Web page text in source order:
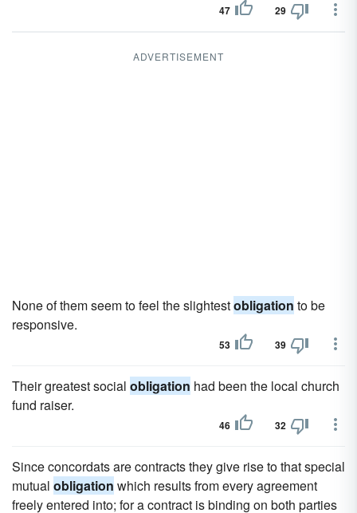
47 29
ADVERTISEMENT
None of them seem to feel the slightestobligation to be
responsive.
53 39
Their greatest social obligation had been the local church
fund raiser.
46 32
Since concordats are contracts they give rise to that special
mutual obligation which results from every agreement
freely entered into; for a contract is binding on both parties